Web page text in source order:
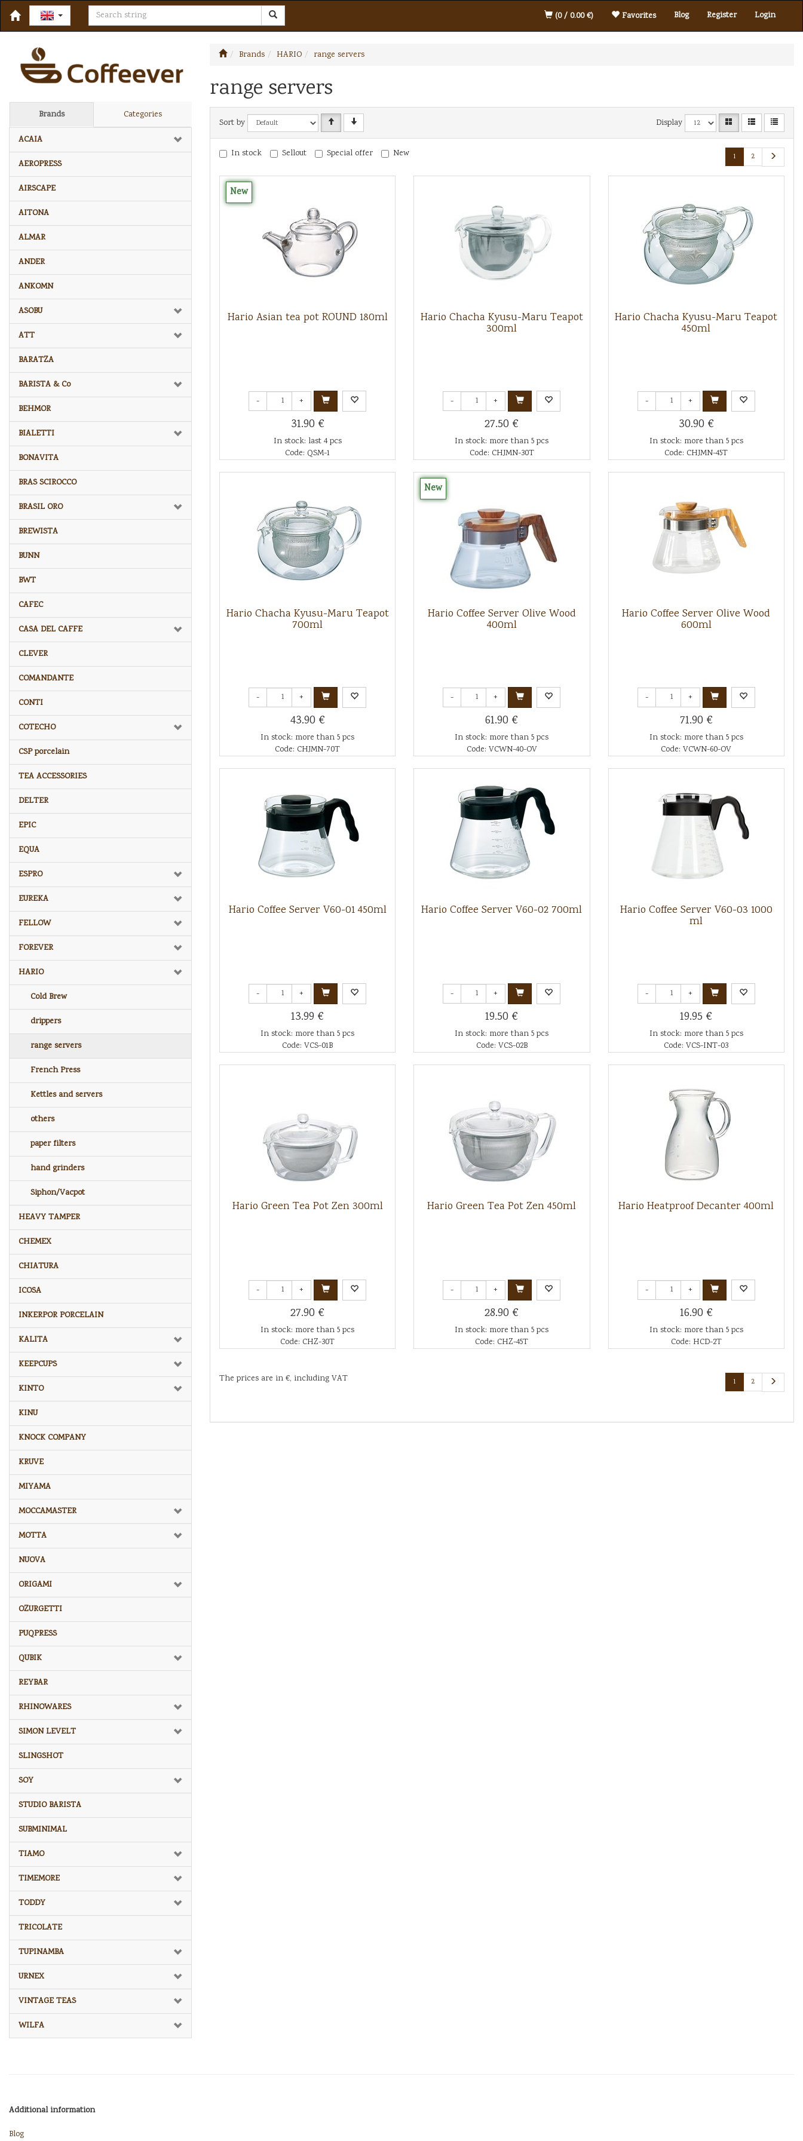
Blog Register Login
(0 / 0.00 €) Favorites
Brands Categories
ACAIA
AEROPRESS
AIRSCAPE
AITONA
ALMAR
ANDER
ANKOMN
ASOBU
ATT
BARATZA
BARISTA & Co
BEHMOR
BIALETTI
BONAVITA
BRAS SCIROCCO
BRASIL ORO
BREWISTA
BUNN
BWT
CAFEC
CASA DEL CAFFE
CLEVER
COMANDANTE
CONTI
COTECHO
CSP porcelain
TEA ACCESSORIES
DELTER
EPIC
EQUA
ESPRO
EUREKA
FELLOW
FOREVER
HARIO
Cold Brew
drippers
range servers
French Press
Kettles and servers
others
paper filters
hand grinders
Siphon/Vacpot
HEAVY TAMPER
CHEMEX
CHIATURA
ICOSA
INKERPOR PORCELAIN
KALITA
KEEPCUPS
KINTO
KINU
KNOCK COMPANY
KRUVE
MIYAMA
MOCCAMASTER
MOTTA
NUOVA
ORIGAMI
OZURGETTI
PUQPRESS
QUBIK
REYBAR
RHINOWARES
SIMON LEVELT
SLINGSHOT
SOY
STUDIO BARISTA
SUBMINIMAL
TIAMO
TIMEMORE
TODDY
TRICOLATE
TUPINAMBA
URNEX
VINTAGE TEAS
WILFA
Brands HARIO range servers
range servers
Sort by Display
In stock Sellout Special offer New 1 2
New
Hario Asian tea pot ROUND 180ml
- +
31.90 €
In stock: last 4 pcs
Code: QSM-1
Hario Chacha Kyusu-Maru Teapot
300ml
- +
27.50 €
In stock: more than 5 pcs
Code: CHJMN-30T
Hario Chacha Kyusu-Maru Teapot
450ml
- +
30.90 €
In stock: more than 5 pcs
Code: CHJMN-45T
Hario Chacha Kyusu-Maru Teapot
700ml
- +
43.90 €
In stock: more than 5 pcs
Code: CHJMN-70T
New
Hario Coffee Server Olive Wood
400ml
- +
61.90 €
In stock: more than 5 pcs
Code: VCWN-40-OV
Hario Coffee Server Olive Wood
600ml
- +
71.90 €
In stock: more than 5 pcs
Code: VCWN-60-OV
Hario Coffee Server V60-01 450ml
- +
13.99 €
In stock: more than 5 pcs
Code: VCS-01B
Hario Coffee Server V60-02 700ml
- +
19.50 €
In stock: more than 5 pcs
Code: VCS-02B
Hario Coffee Server V60-03 1000
ml
- +
19.95 €
In stock: more than 5 pcs
Code: VCS-INT-03
Hario Green Tea Pot Zen 300ml
- +
27.90 €
In stock: more than 5 pcs
Code: CHZ-30T
Hario Green Tea Pot Zen 450ml
- +
28.90 €
In stock: more than 5 pcs
Code: CHZ-45T
Hario Heatproof Decanter 400ml
- +
16.90 €
In stock: more than 5 pcs
Code: HCD-2T
The prices are in €, including VAT 1 2
Additional information
Blog